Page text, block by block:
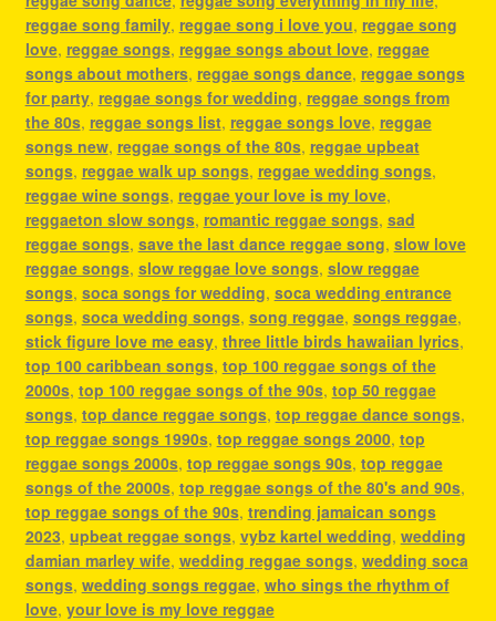
reggae song family, reggae song i love you, reggae song
love, reggae songs, reggae songs about love, reggae
songs about mothers, reggae songs dance, reggae songs
for party, reggae songs for wedding, reggae songs from
the 80s, reggae songs list, reggae songs love, reggae
songs new, reggae songs of the 80s, reggae upbeat
songs, reggae walk up songs, reggae wedding songs,
reggae wine songs, reggae your love is my love,
reggaeton slow songs, romantic reggae songs, sad
reggae songs, save the last dance reggae song, slow love
reggae songs, slow reggae love songs, slow reggae
songs, soca songs for wedding, soca wedding entrance
songs, soca wedding songs, song reggae, songs reggae,
stick figure love me easy, three little birds hawaiian lyrics,
top 100 caribbean songs, top 100 reggae songs of the
2000s, top 100 reggae songs of the 90s, top 50 reggae
songs, top dance reggae songs, top reggae dance songs,
top reggae songs 1990s, top reggae songs 2000, top
reggae songs 2000s, top reggae songs 90s, top reggae
songs of the 2000s, top reggae songs of the 80's and 90s,
top reggae songs of the 90s, trending jamaican songs
2023, upbeat reggae songs, vybz kartel wedding, wedding
damian marley wife, wedding reggae songs, wedding soca
songs, wedding songs reggae, who sings the rhythm of
love, your love is my love reggae